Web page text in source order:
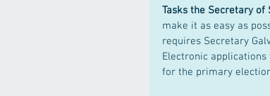
Tasks the Secretary
make it as easy as
requires Secretary
Electronic
for the primary